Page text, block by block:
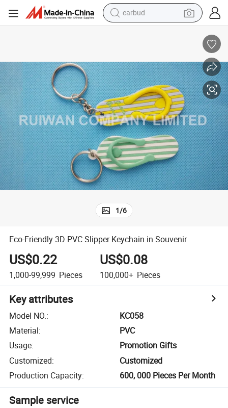
earbud
perfume
living room sofa
pullover hoody
motorcycle
basketball shoe
1/6
Eco-Friendly 3D PVC Slipper Keychain in Souvenir
US$0.22
1,000-99,999 Pieces
US$0.08
100,000+ Pieces
Key attributes
Model NO.:
KC058
Material:
PVC
Usage:
Promotion Gifts
Customized:
Customized
Production Capacity: 600, 000 Pieces Per Month
Sample service